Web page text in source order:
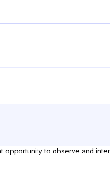
opportunity to observe and